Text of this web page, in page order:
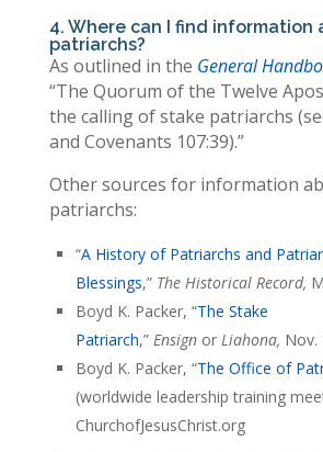
4. Where can I find information
patriarchs?
As outlined in the General
“The Quorum of the Twelve
the calling of stake patriarchs
and Covenants 107:39).”
Other sources for information
patriarchs:
“A History of Patriarchs and
Blessings,” The Historical Record,
Boyd K. Packer, “The Stake
Patriarch,” Ensignor Liahona, Nov.
Boyd K. Packer, “The Office of
(worldwide leadership training
ChurchofJesusChrist.org